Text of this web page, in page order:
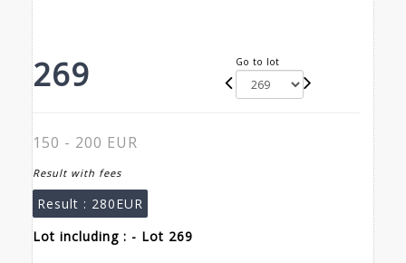
269 Go to lot
150 - 200 EUR
Result with fees
Result : 280EUR
Lot including : - Lot 269